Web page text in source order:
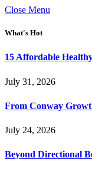
Close Menu
What's Hot
15 Affordable
July 31, 2026
From Conway
July 24, 2026
Beyond Directional